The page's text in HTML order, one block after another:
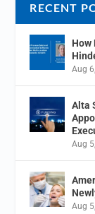
RECENT
How
Aug
Alta
Aug
Aug